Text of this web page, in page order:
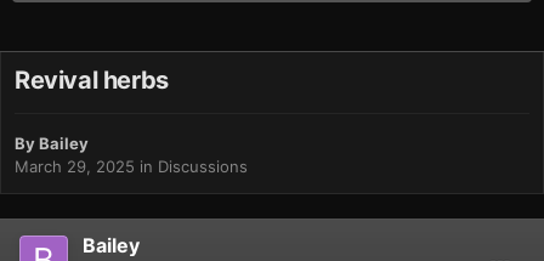
Revival herbs
ByBailey
March 29, 2025 in Discussions
Bailey